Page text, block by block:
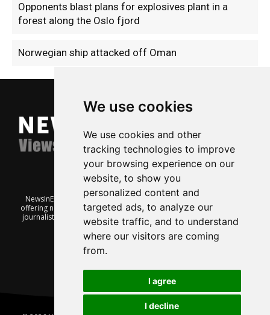
We use cookies
We use cookies and other
tracking technologies to improve
your browsing experience on our
website, to show you
personalized content and
targeted ads, to analyze our
website traffic, and to understand
where our visitors are coming
from.
I agree
I decline
Opponents blast plans for explosives plant in a
forest along the Oslo fjord
Norwegian ship attacked off Oman
NewsInEnglish.no is a free and independent Oslo-based website
offering news from Norway. It’s run on a voluntary basis by veteran
journalists keen to share insight into Norwegian politics, economic
affairs and culture, in English.